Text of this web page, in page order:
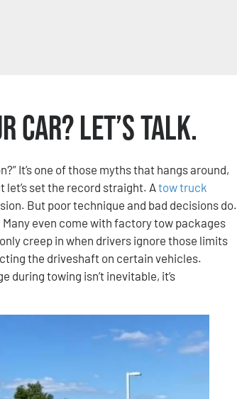
Car? Let’s Talk.
It’s one of those myths that hangs around,
set the record straight. Atow truck
But poor technique and bad decisions do.
even come with factory tow packages
creep in when drivers ignore those limits
the driveshaft on certain vehicles.
during towing isn’t inevitable, it’s